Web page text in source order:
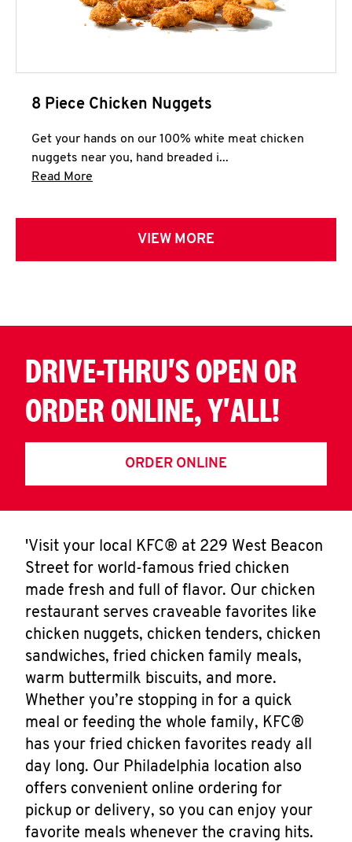
8 Piece Chicken Nuggets
Get your hands on our 100% white meat chicken
nuggets near you, hand breaded i...
Read More
VIEW MORE
DRIVE-THRU'S OPEN OR
ORDER ONLINE, Y'ALL!
ORDER ONLINE
'Visit your local KFC® at 229 West Beacon
Street for world-famous fried chicken
made fresh and full of flavor. Our chicken
restaurant serves craveable favorites like
chicken nuggets, chicken tenders, chicken
sandwiches, fried chicken family meals,
warm buttermilk biscuits, and more.
Whether you’re stopping in for a quick
meal or feeding the whole family, KFC®
has your fried chicken favorites ready all
day long. Our Philadelphia location also
offers convenient online ordering for
pickup or delivery, so you can enjoy your
favorite meals whenever the craving hits.